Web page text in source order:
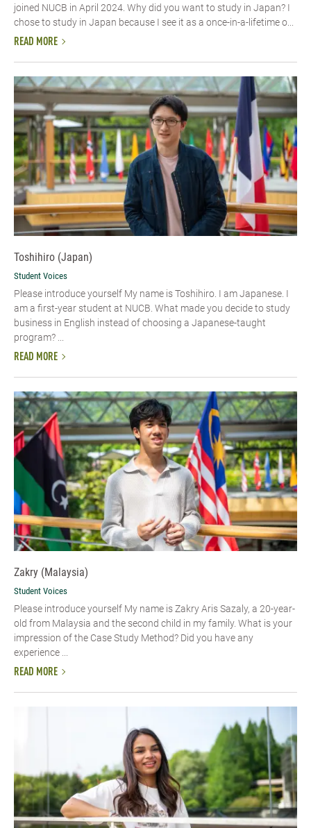
joined NUCB in April 2024. Why did you want to study in Japan? I
chose to study in Japan because I see it as a once-in-a-lifetime o...
READ MORE
Toshihiro (Japan)
Student Voices
Please introduce yourself My name is Toshihiro. I am Japanese. I
am a first-year student at NUCB. What made you decide to study
business in English instead of choosing a Japanese-taught
program? ...
READ MORE
Zakry (Malaysia)
Student Voices
Please introduce yourself My name is Zakry Aris Sazaly, a 20-year-
old from Malaysia and the second child in my family. What is your
impression of the Case Study Method? Did you have any
experience ...
READ MORE